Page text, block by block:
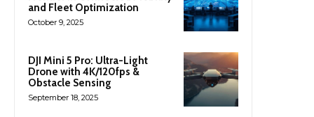
and Fleet Optimization
October 9, 2025
DJI Mini 5 Pro: Ultra-Light
Drone with 4K/120fps &
Obstacle Sensing
September 18, 2025